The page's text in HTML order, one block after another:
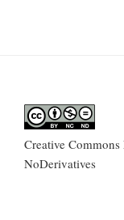
Creative
NoDerivatives